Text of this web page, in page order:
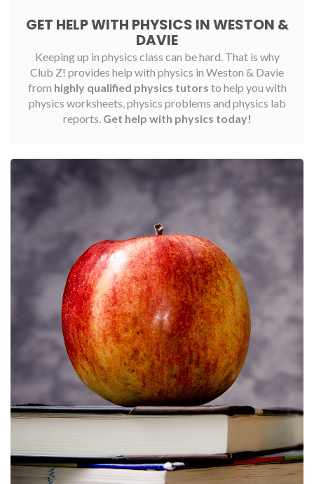
GET HELP WITH PHYSICS IN WESTON &
DAVIE
Keeping up in physics class can be hard. That is why
Club Z! provides help with physics in Weston & Davie
from highly qualified physics tutors to help you with
physics worksheets, physics problems and physics lab
reports. Get help with physics today!